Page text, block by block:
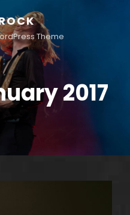
Theme
2017